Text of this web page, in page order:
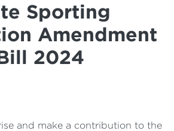
Centre
Community
Sporting
Amendment
2024
and make a contribution to the